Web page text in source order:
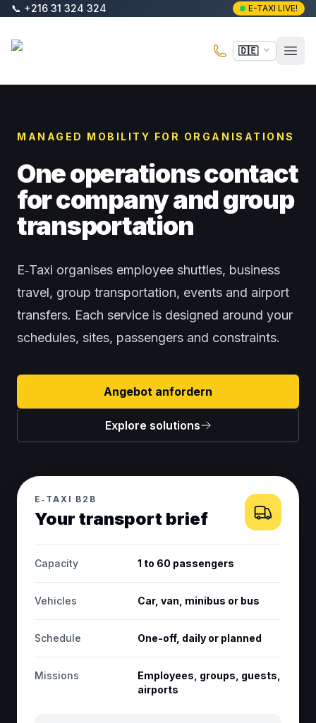
Zum Hauptinhalt springen
📞 +216 31 324 324 E-TAXI LIVE!
🇩🇪
MANAGED MOBILITY FOR ORGANISATIONS
One operations contact
for company and group
transportation
E‑Taxi organises employee shuttles, business
travel, group transportation, events and airport
transfers. Each service is designed around your
schedules, sites, passengers and constraints.
Angebot anfordern
Explore solutions
E‑TAXI B2B
Your transport brief
Capacity 1 to 60 passengers
Vehicles Car, van, minibus or bus
Schedule One-off, daily or planned
Missions
Employees, groups, guests,
airports